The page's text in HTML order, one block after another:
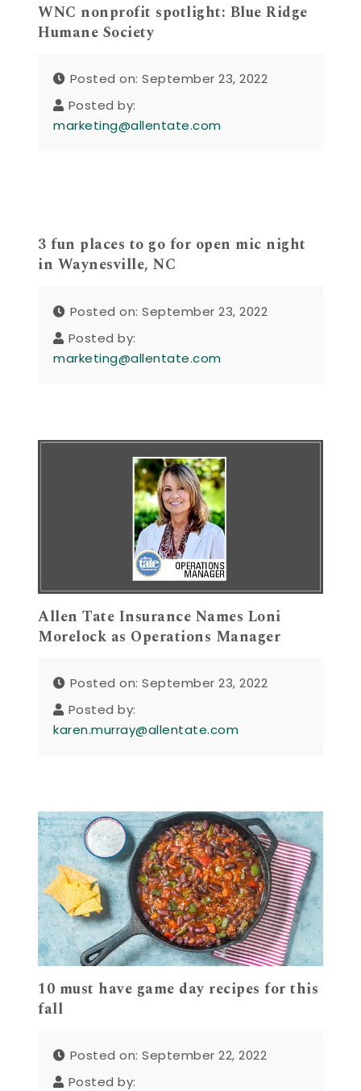
WNC nonprofit spotlight: Blue Ridge
Humane Society
Posted on: September 23, 2022
Posted by:
marketing@allentate.com
3 fun places to go for open mic night
in Waynesville, NC
Posted on: September 23, 2022
Posted by:
marketing@allentate.com
Allen Tate Insurance Names Loni
Morelock as Operations Manager
Posted on: September 23, 2022
Posted by:
karen.murray@allentate.com
10 must have game day recipes for this
fall
Posted on: September 22, 2022
Posted by: